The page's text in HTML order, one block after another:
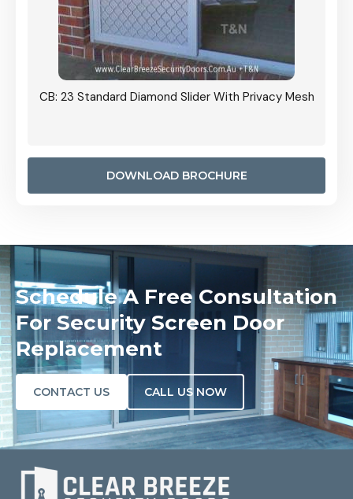
CB: 23 Standard Diamond Slider With Privacy Mesh
DOWNLOAD BROCHURE
Schedule A Free Consultation
For Security Screen Door
Replacement
CONTACT US CALL US NOW